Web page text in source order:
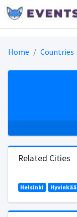
Home Countries
Related Cities
Helsinki Hyvinkää